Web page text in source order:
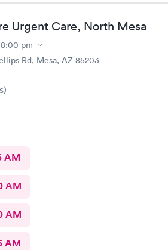
Urgent Care, North Mesa
8:00 pm
Rd, Mesa, AZ 85203
)
AM
AM
AM
AM